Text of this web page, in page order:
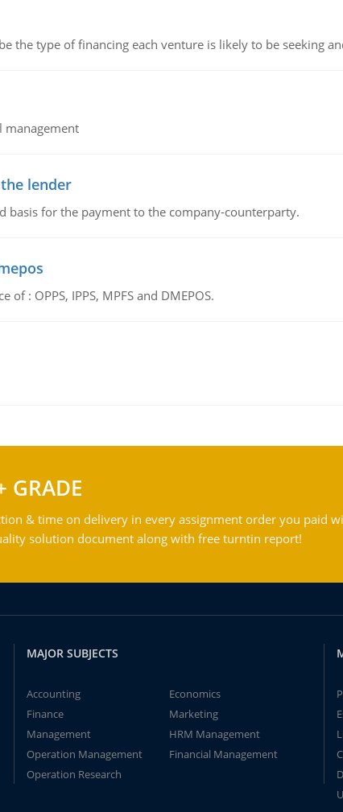
the type of financing each venture is likely to be seeking
management
lender
basis for the payment to the company-counterparty.
: OPPS, IPPS, MPFS and DMEPOS.
GRADE
& time on delivery in every assignment order you paid
solution document along with free turntin report!
MAJOR SUBJECTS
Accounting
Economics
Finance
Marketing
Management
HRM Management
Operation Management
Financial Management
Operation Research